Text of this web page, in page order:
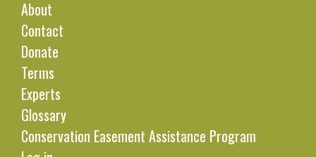
About
Contact
Donate
Terms
Experts
Glossary
Conservation Easement Assistance Program